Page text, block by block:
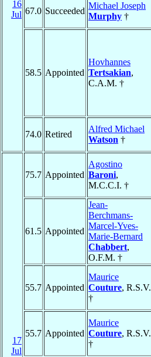
16
Jul 67.0 Succeeded
Michael Joseph
Murphy †
58.5 Appointed
Hovhannes
Tertsakian,
C.A.M. †
74.0 Retired
Alfred Michael
Watson †
17
Jul
75.7 Appointed
Agostino
Baroni,
M.C.C.I. †
61.5 Appointed
Jean-
Berchmans-
Marcel-Yves-
Marie-Bernard
Chabbert,
O.F.M. †
55.7 Appointed
Maurice
Couture, R.S.V.
†
55.7 Appointed
Maurice
Couture, R.S.V.
†